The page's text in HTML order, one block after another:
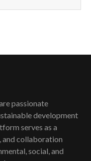
launch|
troubles| And...
passionate
development
serves as a
and collaboration
social, and